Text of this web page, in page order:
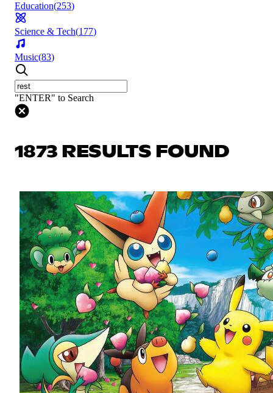
Education(253)
Science & Tech(177)
Music(83)
"ENTER" to Search
1873 RESULTS FOUND